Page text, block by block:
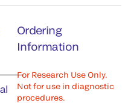
Ordering
Information
For Research Use Only.
Not for use in diagnostic
procedures.